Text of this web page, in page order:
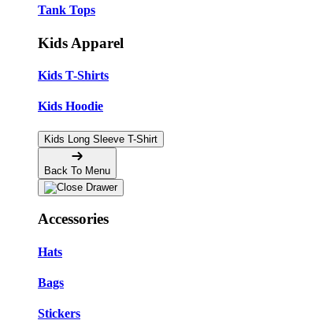
Tank Tops
Kids Apparel
Kids T-Shirts
Kids Hoodie
Kids Long Sleeve T-Shirt
Back To Menu
Accessories
Hats
Bags
Stickers